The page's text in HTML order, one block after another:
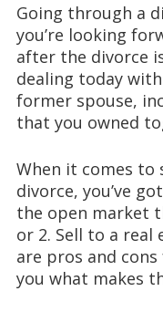
Going through a
you’re looking
after the divorce
dealing today
former spouse,
that you owned
When it comes to
divorce, you’ve
the open market
or 2. Sell to a real
are pros and
you what makes